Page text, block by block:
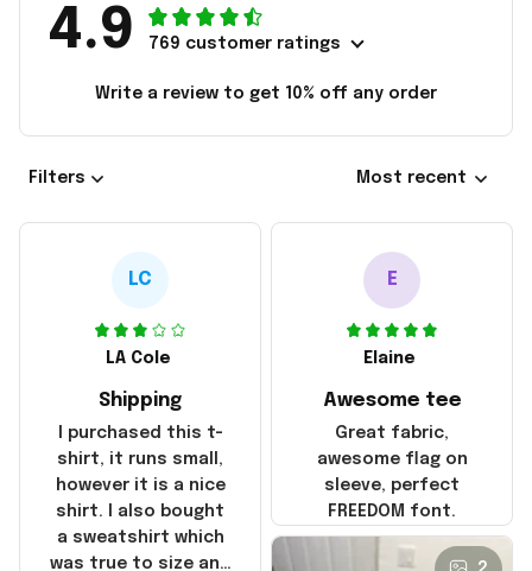
4.9 769 customer ratings
Write a review to get 10% off any order
Filters Most recent
LC
LA Cole
Shipping
I purchased this t-
shirt, it runs small,
however it is a nice
shirt. I also bought
a sweatshirt which
was true to size and
E
Elaine
Awesome tee
Great fabric,
awesome flag on
sleeve, perfect
FREEDOM font.